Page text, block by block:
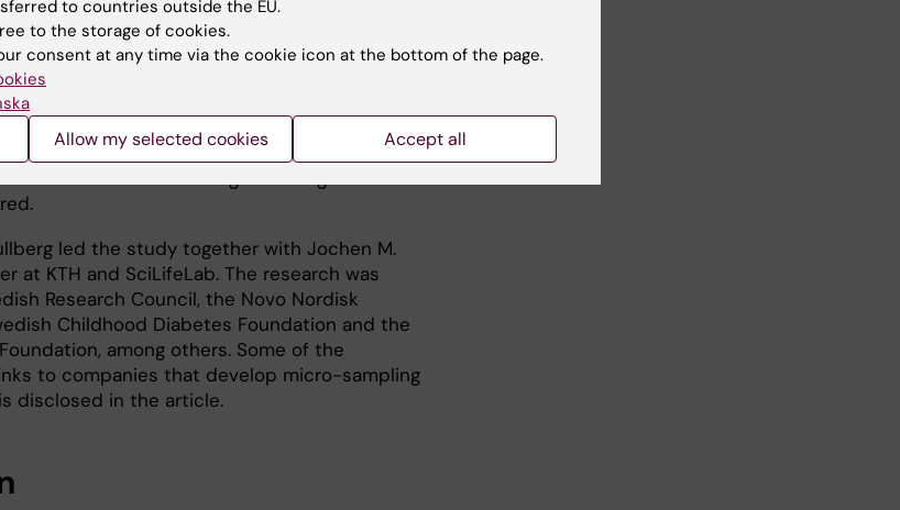
can take samples from the same
without causing any adverse
that fewer animals need to be used in
from both an ethical and practical point of
the so-called 3R principles – to replace,
use of animals in research – and can be used
led the study together with Jochen M.
at KTH and SciLifeLab. The research was
Research Council, the Novo Nordisk
Childhood Diabetes Foundation and the
among others. Some of the
to companies that develop micro-sampling
disclosed in the article.
to countries outside the EU.
to the storage of cookies.
consent at any time via the cookie icon at the bottom of the page.
Allow my selected cookies Accept all